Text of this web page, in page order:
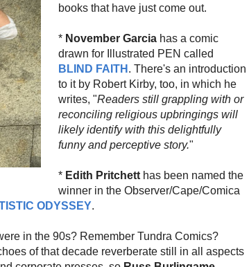
books that have just come out.
* November Garcia has a comic
drawn for Illustrated PEN called
BLIND FAITH . There's an introduction
to it by Robert Kirby, too, in which he
writes, "Readers still grappling with or
reconciling religious upbringings will
likely identify with this delightfully
funny and perceptive story."
* Edith Pritchett has been named the
winner in the Observer/Cape/Comica
ODYSSEY.
in the 90s? Remember Tundra Comics?
of that decade reverberate still in all aspects